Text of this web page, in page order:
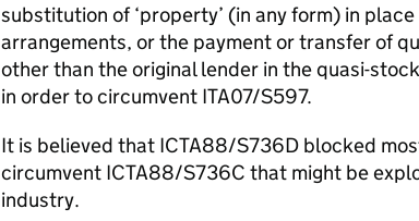
substitution of ‘property’ (in any form) in
arrangements, or the payment or transfer of
other than the original lender in the quasi-
in order to circumvent ITA07/S597.
It is believed that ICTA88/S736D blocked
circumvent ICTA88/S736C that might be
industry.